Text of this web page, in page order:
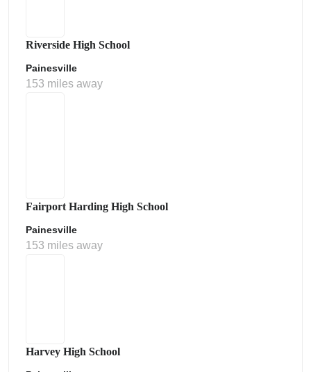
Riverside High School
Painesville
153 miles away
Fairport Harding High School
Painesville
153 miles away
Harvey High School